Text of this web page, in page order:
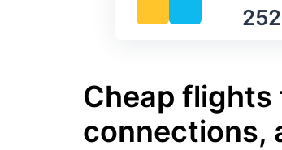
Cheap flights
connections,